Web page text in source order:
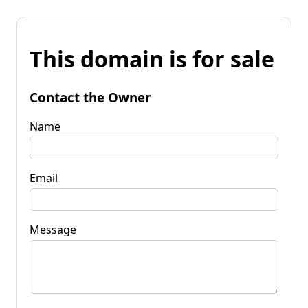
This domain is for sale
Contact the Owner
Name
Email
Message